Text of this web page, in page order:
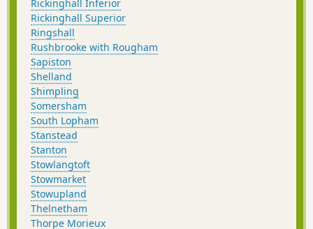
Rickinghall Inferior
Rickinghall Superior
Ringshall
Rushbrooke with Rougham
Sapiston
Shelland
Shimpling
Somersham
South Lopham
Stanstead
Stanton
Stowlangtoft
Stowmarket
Stowupland
Thelnetham
Thorpe Morieux